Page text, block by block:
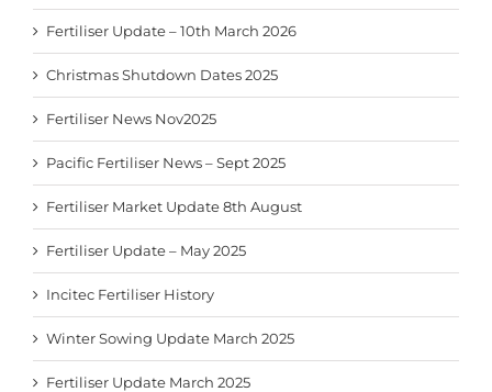
Fertiliser Update – 10th March 2026
Christmas Shutdown Dates 2025
Fertiliser News Nov2025
Pacific Fertiliser News – Sept 2025
Fertiliser Market Update 8th August
Fertiliser Update – May 2025
Incitec Fertiliser History
Winter Sowing Update March 2025
Fertiliser Update March 2025